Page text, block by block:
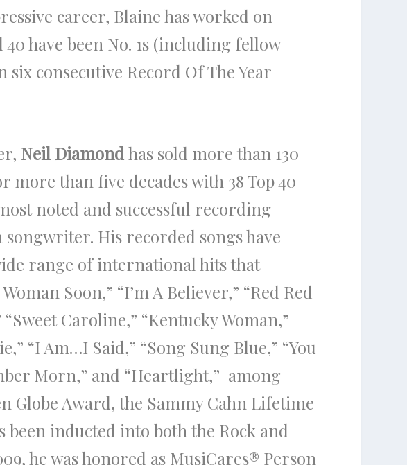
career, Blaine has worked on
have been No. 1s (including fellow
consecutive Record Of The Year
Neil Diamondhas sold more than 130
than five decades with 38 Top 40
noted and successful recording
His recorded songs have
range of international hits that
Soon,” “I’m A Believer,” “Red Red
Caroline,” “Kentucky Woman,”
“I Am…I Said,” “Song Sung Blue,” “You
Morn,” and “Heartlight,” among
Globe Award, the Sammy Cahn Lifetime
been inducted into both the Rock and
he was honored as MusiCares® Person